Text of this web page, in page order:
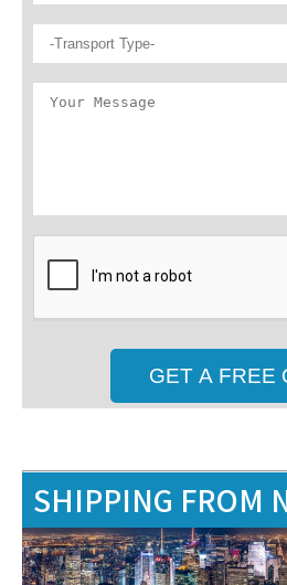
SHIPPING FROM